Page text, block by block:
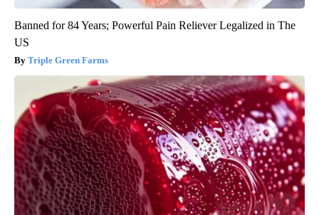
Banned for 84 Years; Powerful Pain Reliever Legalized in The
US
Triple Green Farms